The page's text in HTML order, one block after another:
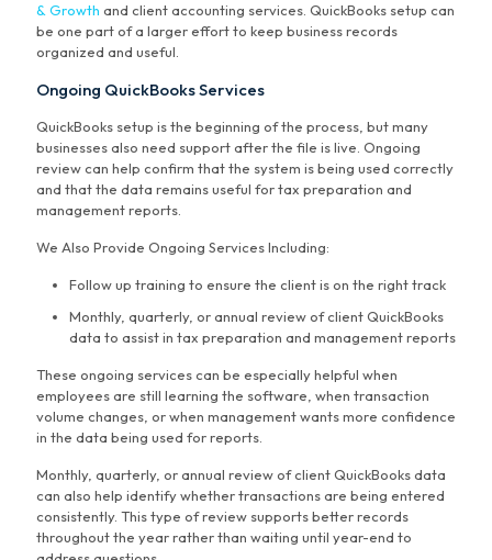
& Growth and client accounting services. QuickBooks setup can
be one part of a larger effort to keep business records
organized and useful.
Ongoing QuickBooks Services
QuickBooks setup is the beginning of the process, but many
businesses also need support after the file is live. Ongoing
review can help confirm that the system is being used correctly
and that the data remains useful for tax preparation and
management reports.
We Also Provide Ongoing Services Including:
Follow up training to ensure the client is on the right track
Monthly, quarterly, or annual review of client QuickBooks
data to assist in tax preparation and management reports
These ongoing services can be especially helpful when
employees are still learning the software, when transaction
volume changes, or when management wants more confidence
in the data being used for reports.
Monthly, quarterly, or annual review of client QuickBooks data
can also help identify whether transactions are being entered
consistently. This type of review supports better records
throughout the year rather than waiting until year-end to